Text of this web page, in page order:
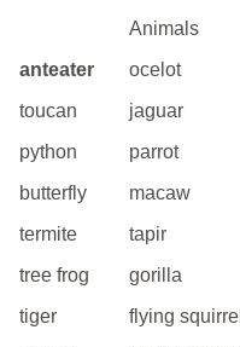
Animals
anteater
ocelot
toucan
jaguar
python
parrot
butterfly
macaw
termite
tapir
tree frog
gorilla
tiger
flying squirrel